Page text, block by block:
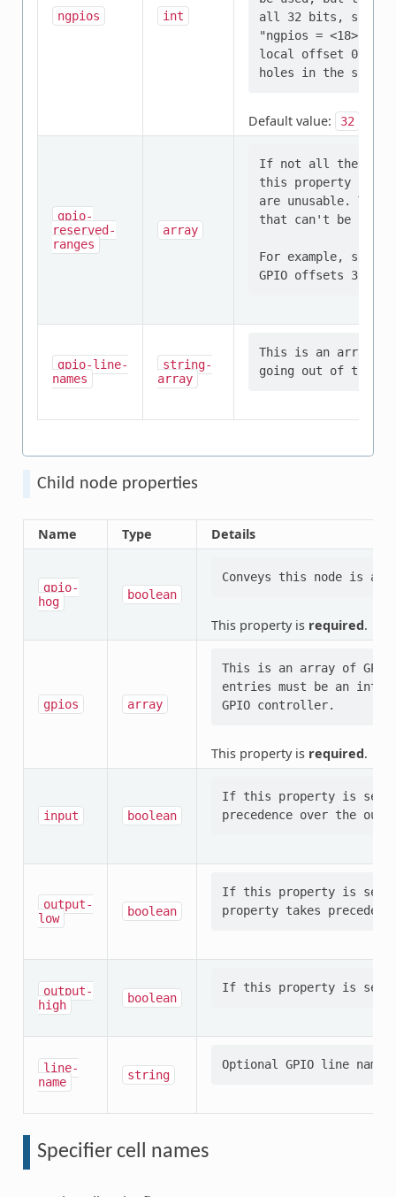
ngpios int
all 32 bits, some
"ngpios = <18>;"
local offset 0 ..
Default value: 32
gpio-
reserved-
ranges
array
If not all the
this property
are unusable.
that can't be used.
For example,
gpio-line-
names
string-
array
This is an array of
Child node properties
Name Type Details
gpio-
hog
boolean
This property is required.
gpios array
This is an array of
entries must be an
This property is required.
input boolean
If this property is set,
output-
low
boolean
If this property is set,
output-
high
boolean
line-
name
string
Specifier cell names